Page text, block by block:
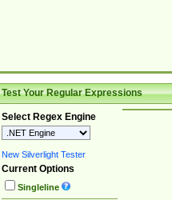
Test Your Regular Expressions
Select Regex Engine
New Silverlight Tester
Current Options
Singleline